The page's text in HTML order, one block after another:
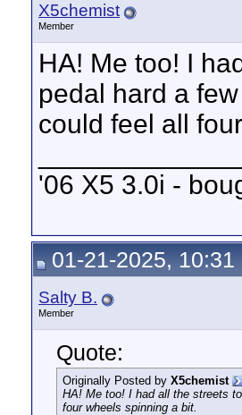
X5chemist
Member
HA! Me too! I
pedal hard a
could feel all
'06 X5 3.0i -
01-21-2025, 10:31
Salty B.
Member
Quote:
Originally Posted by X5chemist
HA! Me too! I had all the streets
four wheels spinning a bit.